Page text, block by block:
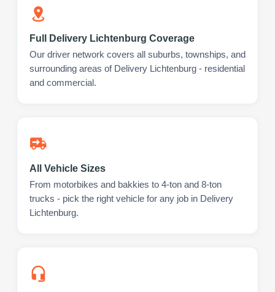
Full Delivery Lichtenburg Coverage
Our driver network covers all suburbs, townships, and
surrounding areas of Delivery Lichtenburg - residential
and commercial.
All Vehicle Sizes
From motorbikes and bakkies to 4-ton and 8-ton
trucks - pick the right vehicle for any job in Delivery
Lichtenburg.